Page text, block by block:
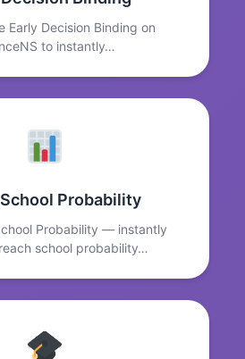
Early Decision Binding on
to instantly…
Probability
Probability — instantly
school probability…